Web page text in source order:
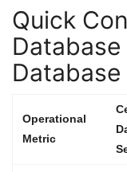
Quick
Operational
Metric